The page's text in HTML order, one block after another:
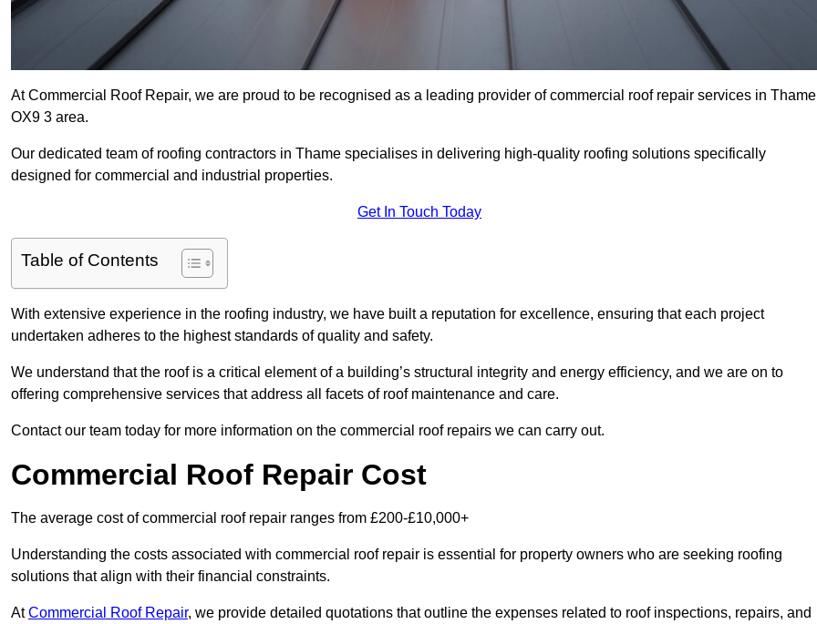
At Commercial Roof Repair, we are proud to be recognised as a leading provider of commercial roof repair services in Thame
OX9 3 area.
Our dedicated team of roofing contractors in Thame specialises in delivering high-quality roofing solutions specifically
designed for commercial and industrial properties.
Get In Touch Today
Table of Contents
With extensive experience in the roofing industry, we have built a reputation for excellence, ensuring that each project
undertaken adheres to the highest standards of quality and safety.
We understand that the roof is a critical element of a building’s structural integrity and energy efficiency, and we are on to
offering comprehensive services that address all facets of roof maintenance and care.
Contact our team today for more information on the commercial roof repairs we can carry out.
Commercial Roof Repair Cost
The average cost of commercial roof repair ranges from £200-£10,000+
Understanding the costs associated with commercial roof repair is essential for property owners who are seeking roofing
solutions that align with their financial constraints.
AtCommercial Roof Repair, we provide detailed quotations that outline the expenses related to roof inspections, repairs, and